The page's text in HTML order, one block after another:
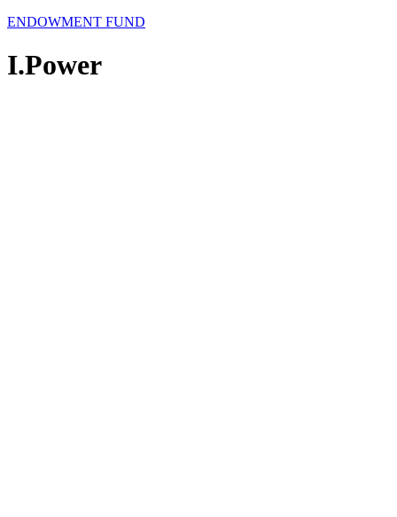
ENDOWMENT FUND
I.Power